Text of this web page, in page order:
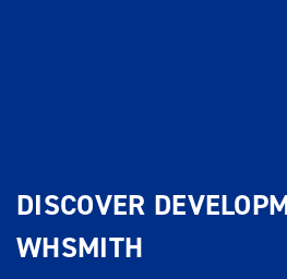
DISCOVER
WHSMITH